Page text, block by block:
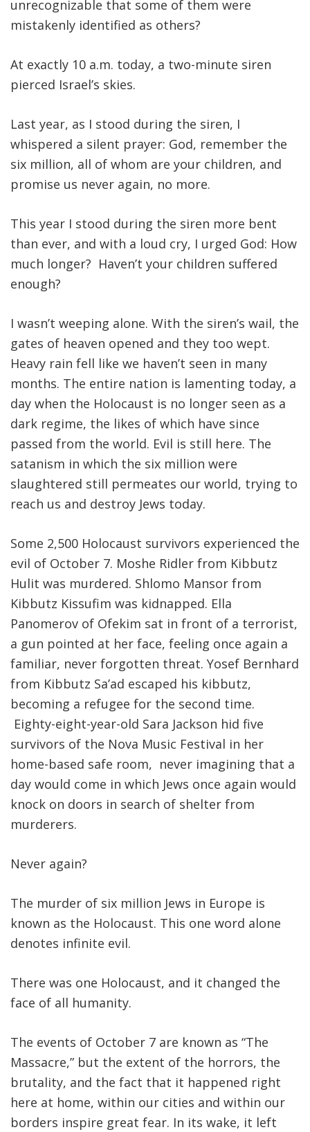
unrecognizable that some of them were
mistakenly identified as others?
At exactly 10 a.m. today, a two-minute siren
pierced Israel’s skies.
Last year, as I stood during the siren, I
whispered a silent prayer: God, remember the
six million, all of whom are your children, and
promise us never again, no more.
This year I stood during the siren more bent
than ever, and with a loud cry, I urged God: How
much longer? Haven’t your children suffered
enough?
I wasn’t weeping alone. With the siren’s wail, the
gates of heaven opened and they too wept.
Heavy rain fell like we haven’t seen in many
months. The entire nation is lamenting today, a
day when the Holocaust is no longer seen as a
dark regime, the likes of which have since
passed from the world. Evil is still here. The
satanism in which the six million were
slaughtered still permeates our world, trying to
reach us and destroy Jews today.
Some 2,500 Holocaust survivors experienced the
evil of October 7. Moshe Ridler from Kibbutz
Hulit was murdered. Shlomo Mansor from
Kibbutz Kissufim was kidnapped. Ella
Panomerov of Ofekim sat in front of a terrorist,
a gun pointed at her face, feeling once again a
familiar, never forgotten threat. Yosef Bernhard
from Kibbutz Sa’ad escaped his kibbutz,
becoming a refugee for the second time.
Eighty-eight-year-old Sara Jackson hid five
survivors of the Nova Music Festival in her
home-based safe room, never imagining that a
day would come in which Jews once again would
knock on doors in search of shelter from
murderers.
Never again?
The murder of six million Jews in Europe is
known as the Holocaust. This one word alone
denotes infinite evil.
There was one Holocaust, and it changed the
face of all humanity.
The events of October 7 are known as “The
Massacre,” but the extent of the horrors, the
brutality, and the fact that it happened right
here at home, within our cities and within our
borders inspire great fear. In its wake, it left